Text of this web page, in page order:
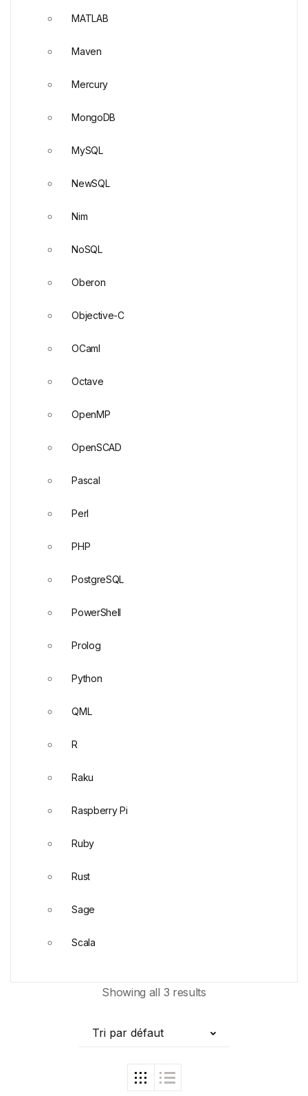
Showing all 3 results
Tri par défaut
MATLAB
Maven
Mercury
MongoDB
MySQL
NewSQL
Nim
NoSQL
Oberon
Objective-C
OCaml
Octave
OpenMP
OpenSCAD
Pascal
Perl
PHP
PostgreSQL
PowerShell
Prolog
Python
QML
R
Raku
Raspberry Pi
Ruby
Rust
Sage
Scala